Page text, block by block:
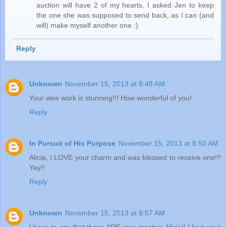
auction will have 2 of my hearts, I asked Jen to keep
the one she was supposed to send back, as I can (and
will) make myself another one :)
Reply
Unknown November 15, 2013 at 8:48 AM
Your wire work is stunning!!! How wonderful of you!
Reply
In Pursuit of His Purpose November 15, 2013 at 8:50 AM
Alicia, I LOVE your charm and was blessed to receive one!!!
Yay!!
Reply
Unknown November 15, 2013 at 8:57 AM